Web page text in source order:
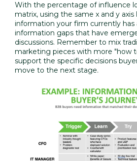
With the percentage of influence
matrix, using the same x and y
information your firm currently has
information gaps that have
discussions. Remember to mix
marketing pieces with more "how
support the specific decisions
move to the next stage.